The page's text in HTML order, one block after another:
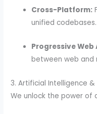
Cross-Platform:
unified codebases.
Progressive Web
between web and
3. Artificial Intelligence &
We unlock the power of